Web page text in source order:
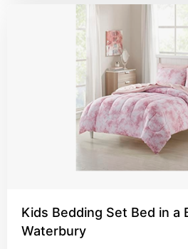
Kids Bedding Set Bed in a
Waterbury